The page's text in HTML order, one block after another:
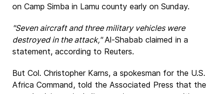
on Camp Simba in Lamu county early on Sunday.
"Seven aircraft and three military vehicles were
destroyed in the attack,"Al-Shabab claimed in a
statement, according to Reuters.
But Col. Christopher Karns, a spokesman for the U.S.
Africa Command, told the Associated Press that the